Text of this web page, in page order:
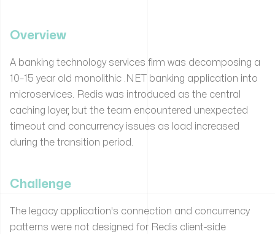
Overview
A banking technology services firm was decomposing a
10–15 year old monolithic .NET banking application into
microservices. Redis was introduced as the central
caching layer, but the team encountered unexpected
timeout and concurrency issues as load increased
during the transition period.
Challenge
The legacy application's connection and concurrency
patterns were not designed for Redis client-side